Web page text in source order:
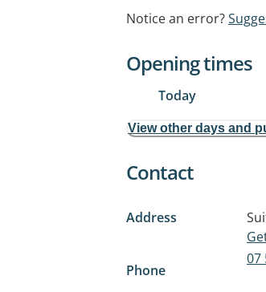
Notice an error?
Opening times
Today
View other days and
Contact
Address
Phone
07